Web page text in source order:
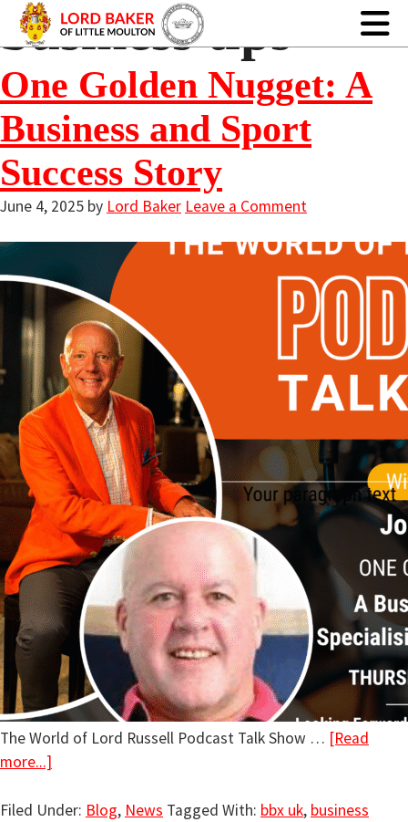
business tips
One Golden Nugget: A
Business and Sport
Success Story
June 4, 2025 by Lord Baker Leave a Comment
The World of Lord Russell Podcast Talk Show … [Read
more...]
Filed Under: Blog, News Tagged With: bbx uk, business